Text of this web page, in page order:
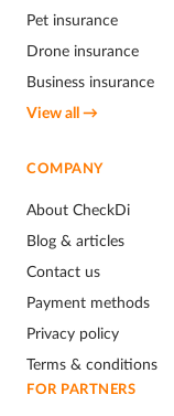
Pet insurance
Drone insurance
Business insurance
View all →
COMPANY
About CheckDi
Blog & articles
Contact us
Payment methods
Privacy policy
Terms & conditions
FOR PARTNERS